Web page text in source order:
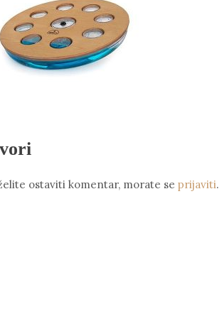
ostaviti komentar, morate se prijaviti.